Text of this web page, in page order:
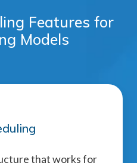
Features for
Models
that works for